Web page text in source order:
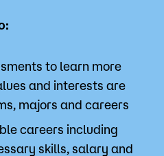
to learn more
and interests are
majors and careers
careers including
skills, salary and